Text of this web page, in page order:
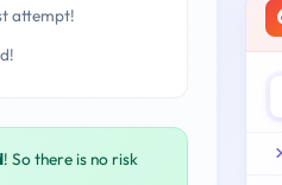
attempt!
! So there is no risk